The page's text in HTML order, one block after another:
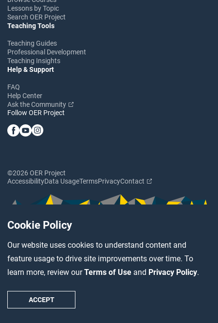
Cookie Policy
Our website uses cookies to understand content and
feature usage to drive site improvements over time. To
learn more, review ourTerms of Use and Privacy Policy.
ACCEPT
Lessons by Topic
Search OER Project
Teaching Tools
Teaching Guides
Professional Development
Teaching Insights
Help & Support
FAQ
Help Center
Ask the Community
Follow OER Project
©2026 OER Project
AccessibilityData UsageTermsPrivacyContact